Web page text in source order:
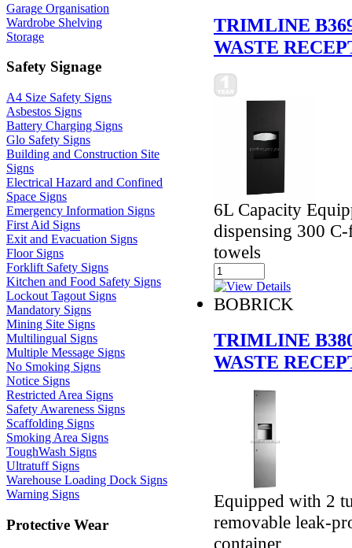
Garage Organisation
Wardrobe Shelving
Storage
Safety Signage
A4 Size Safety Signs
Asbestos Signs
Battery Charging Signs
Glo Safety Signs
Building and Construction Site
Signs
Electrical Hazard and Confined
Space Signs
Emergency Information Signs
First Aid Signs
Exit and Evacuation Signs
Floor Signs
Forklift Safety Signs
Kitchen and Food Safety Signs
Lockout Tagout Signs
Mandatory Signs
Mining Site Signs
Multilingual Signs
Multiple Message Signs
No Smoking Signs
Notice Signs
Restricted Area Signs
Safety Awareness Signs
Scaffolding Signs
Smoking Area Signs
ToughWash Signs
Ultratuff Signs
Warehouse Loading Dock Signs
Warning Signs
Protective Wear
TRIMLINE
WASTE
6L Capacity
dispensing 300
towels
BOBRICK
TRIMLINE
WASTE
Equipped with 2
removable leak-
container